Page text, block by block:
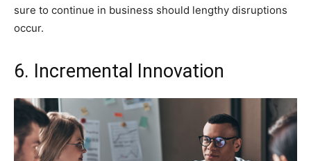
sure to continue in business should lengthy disruptions
occur.
6. Incremental Innovation